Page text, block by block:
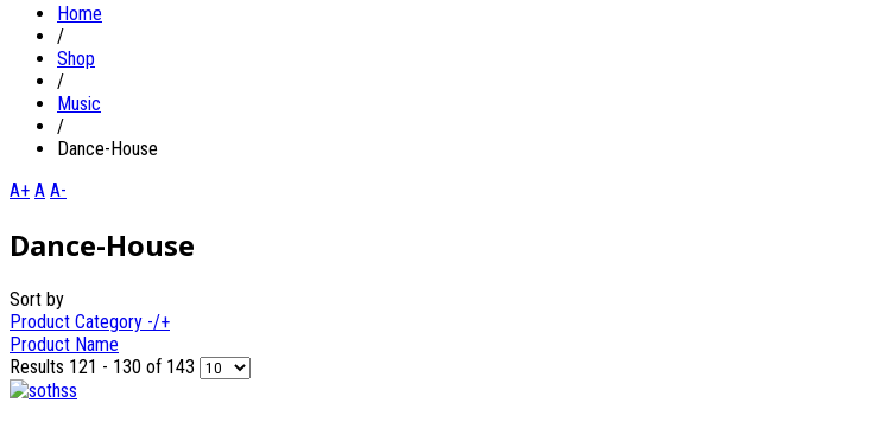
Home
/
Shop
/
Music
/
Dance-House
A+ A A-
Dance-House
Sort by
Product Category -/+
Product Name
Results 121 - 130 of 143